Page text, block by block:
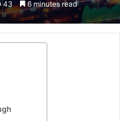
43 6 minutes read